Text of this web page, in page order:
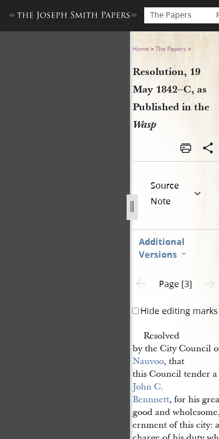
The Papers
Resolution, 19 May
Home >The Papers >
Resolution, 19
May 1842–C, as
Published in the
Wasp
Source
Note
Additional
Versions
Previous page unavailable
Page [3]
Hide editing marks
Resolved
by the City Council
Nauvoo, that
this Council tender
John C.
Bennnett, for his
good and
ernment of this city: